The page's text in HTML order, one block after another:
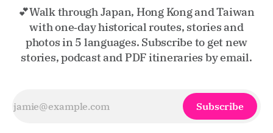
💕Walk through Japan, Hong Kong and Taiwan
with one‑day historical routes, stories and
photos in 5 languages. Subscribe to get new
stories, podcast and PDF itineraries by email.
Subscribe